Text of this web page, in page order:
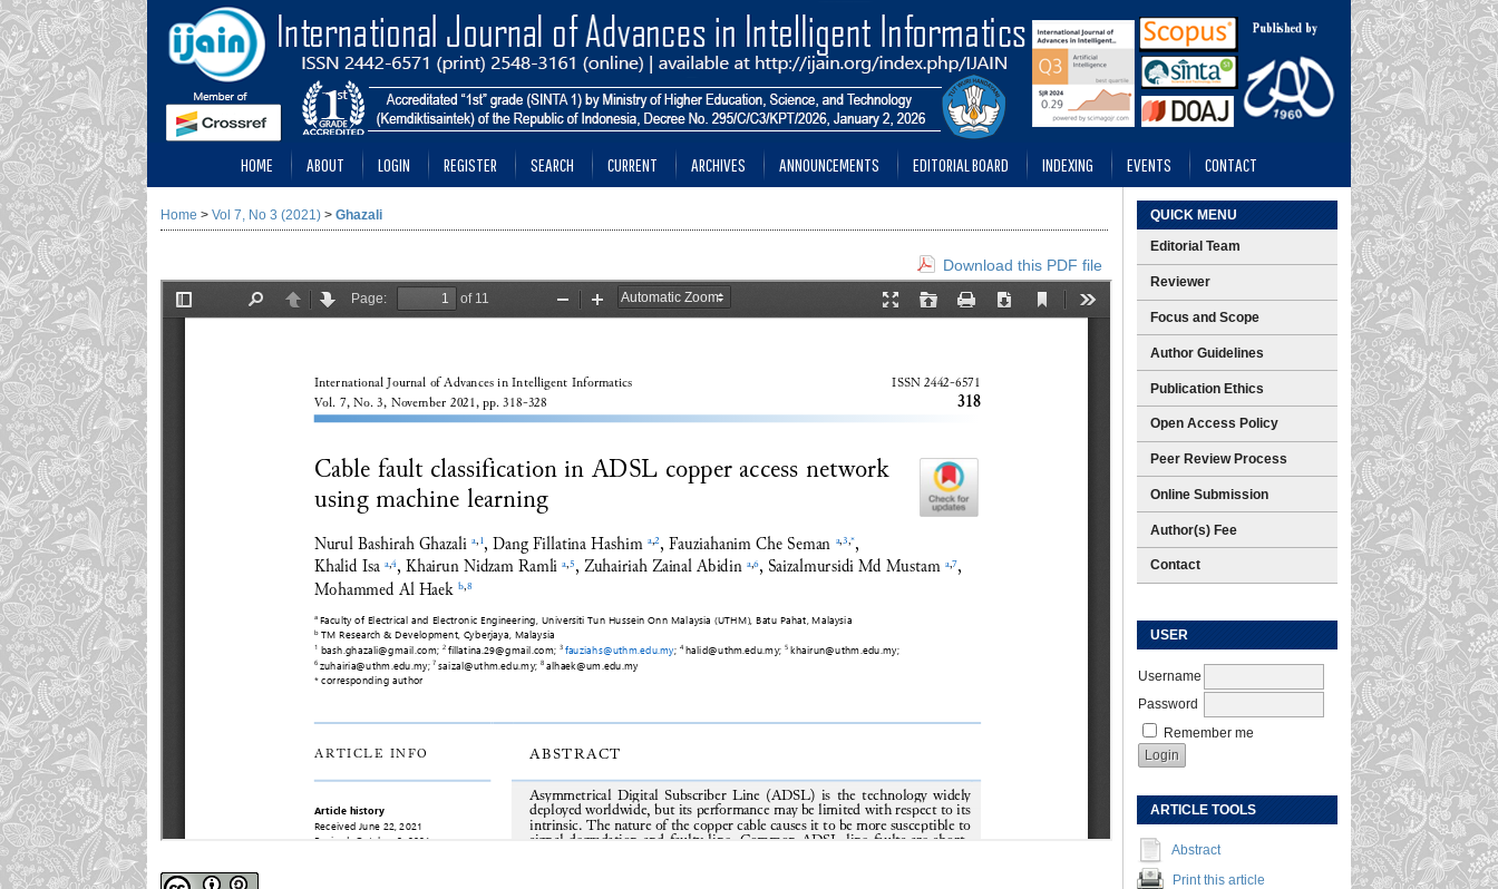
QUICK MENU
Editorial Team
Reviewer
Focus and Scope
Author Guidelines
Publication Ethics
Open Access Policy
Peer Review Process
Online Submission
Author(s) Fee
Contact
USER
Username
Password
Remember me
ARTICLE TOOLS
Abstract
Print this article
HOME ABOUT LOGIN REGISTER SEARCH CURRENT ARCHIVES ANNOUNCEMENTS EDITORIAL BOARD INDEXING EVENTS CONTACT
Home > Vol 7, No 3 (2021) > Ghazali
Download this PDF file